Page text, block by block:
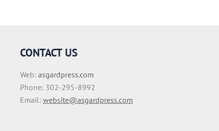
CONTACT US
Web: asgardpress.com
Phone: 302-295-8992
Email: website@asgardpress.com